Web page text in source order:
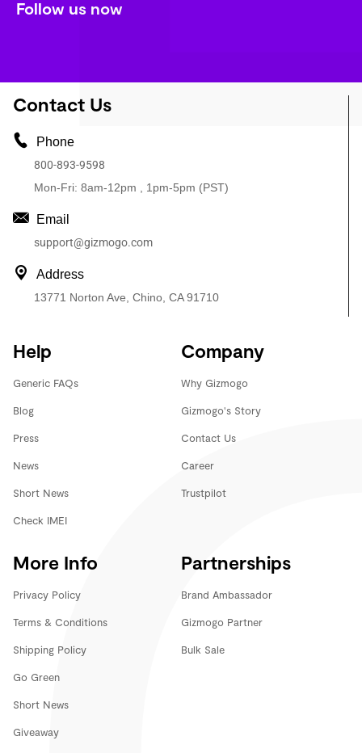
Follow us now
Contact Us
Phone
800-893-9598
Mon-Fri: 8am-12pm , 1pm-5pm (PST)
Email
support@gizmogo.com
Address
13771 Norton Ave, Chino, CA 91710
Help
Generic FAQs
Blog
Press
News
Short News
Check IMEI
Company
Why Gizmogo
Gizmogo's Story
Contact Us
Career
Trustpilot
More Info
Privacy Policy
Terms & Conditions
Shipping Policy
Go Green
Short News
Giveaway
Partnerships
Brand Ambassador
Gizmogo Partner
Bulk Sale